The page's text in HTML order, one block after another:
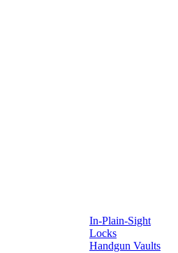
In-Plain-Sight
Locks
Handgun Vaults